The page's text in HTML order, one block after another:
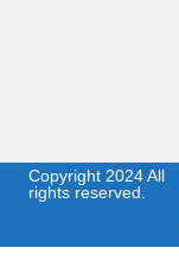
Copyright 2024 All
rights reserved.